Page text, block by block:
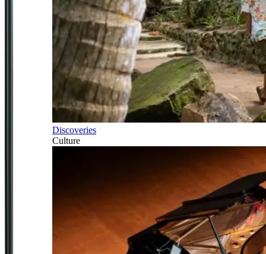
Discoveries
Culture